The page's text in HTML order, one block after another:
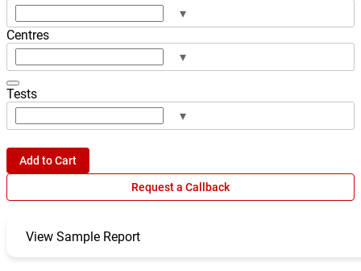
▾
Centres
▾
Tests
▾
Add to Cart
Request a Callback
View Sample Report